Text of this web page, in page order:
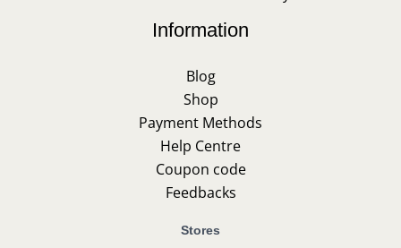
Information
Blog
Shop
Payment Methods
Help Centre
Coupon code
Feedbacks
Stores